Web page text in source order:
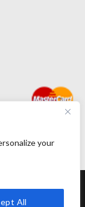
your
All